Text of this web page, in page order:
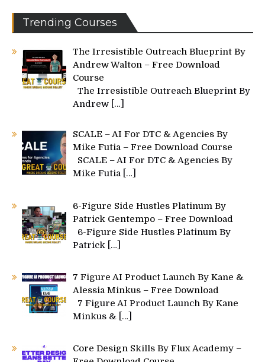
Trending Courses
The Irresistible Outreach Blueprint By
Andrew Walton – Free Download
Course
The Irresistible Outreach Blueprint By
Andrew […]
SCALE – AI For DTC & Agencies By
Mike Futia – Free Download Course
SCALE – AI For DTC & Agencies By
Mike Futia […]
6-Figure Side Hustles Platinum By
Patrick Gentempo – Free Download
6-Figure Side Hustles Platinum By
Patrick […]
7 Figure AI Product Launch By Kane &
Alessia Minkus – Free Download
7 Figure AI Product Launch By Kane
Minkus & […]
Core Design Skills By Flux Academy –